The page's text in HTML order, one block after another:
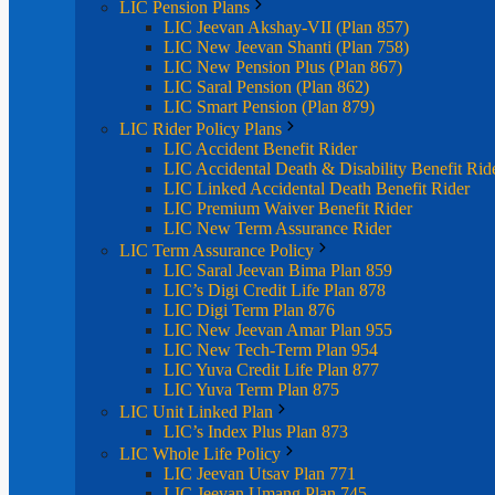
LIC Pension Plans
LIC Jeevan Akshay-VII (Plan 857)
LIC New Jeevan Shanti (Plan 758)
LIC New Pension Plus (Plan 867)
LIC Saral Pension (Plan 862)
LIC Smart Pension (Plan 879)
LIC Rider Policy Plans
LIC Accident Benefit Rider
LIC Accidental Death & Disability Benefit
LIC Linked Accidental Death Benefit Rider
LIC Premium Waiver Benefit Rider
LIC New Term Assurance Rider
LIC Term Assurance Policy
LIC Saral Jeevan Bima Plan 859
LIC’s Digi Credit Life Plan 878
LIC Digi Term Plan 876
LIC New Jeevan Amar Plan 955
LIC New Tech-Term Plan 954
LIC Yuva Credit Life Plan 877
LIC Yuva Term Plan 875
LIC Unit Linked Plan
LIC’s Index Plus Plan 873
LIC Whole Life Policy
LIC Jeevan Utsav Plan 771